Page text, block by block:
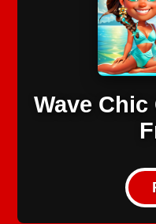
Wave